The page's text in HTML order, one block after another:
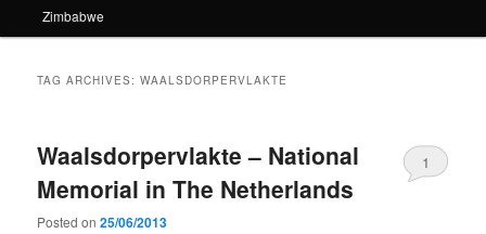
Zimbabwe
TAG ARCHIVES:WAALSDORPERVLAKTE
Waalsdorpervlakte – National
Memorial in The Netherlands
Posted on25/06/2013
1